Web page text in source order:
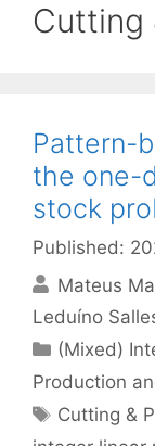
Cutting
Pattern-
the one-
stock
Published:
Mateus
Leduíno
Categories
(Mixed)
Production
Tags
Cutting &